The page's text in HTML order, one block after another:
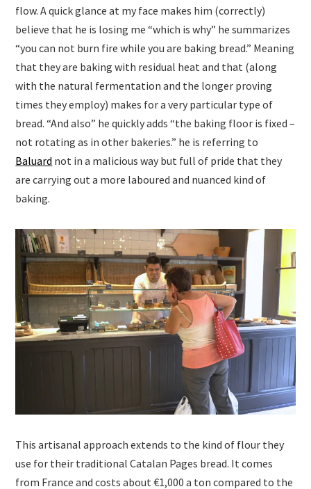
flow. A quick glance at my face makes him (correctly)
believe that he is losing me “which is why” he summarizes
“you can not burn fire while you are baking bread.” Meaning
that they are baking with residual heat and that (along
with the natural fermentation and the longer proving
times they employ) makes for a very particular type of
bread. “And also” he quickly adds “the baking floor is fixed –
not rotating as in other bakeries.” he is referring to
Baluard not in a malicious way but full of pride that they
are carrying out a more laboured and nuanced kind of
baking.
This artisanal approach extends to the kind of flour they
use for their traditional Catalan Pages bread. It comes
from France and costs about €1,000 a ton compared to the